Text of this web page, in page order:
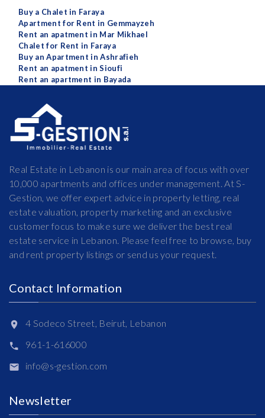
Buy a Chalet in Faraya
Apartment for Rent in Gemmayzeh
Rent an apatment in Mar Mikhael
Chalet for Rent in Faraya
Buy an Apartment in Ashrafieh
Rent an apatment in Sioufi
Rent an apartment in Bayada
Real Estate in Lebanon is our main area of focus with over
10,000 apartments and offices under management. At S-
Gestion, we offer expert advice in property letting, real
estate valuation, property marketing and an exclusive
customer focus to make sure we deliver the best real
estate service in Lebanon. Please feel free to browse, buy
and rent property listings or send us your request.
Contact Information
4 Sodeco Street, Beirut, Lebanon
961-1-616000
info@s-gestion.com
Newsletter